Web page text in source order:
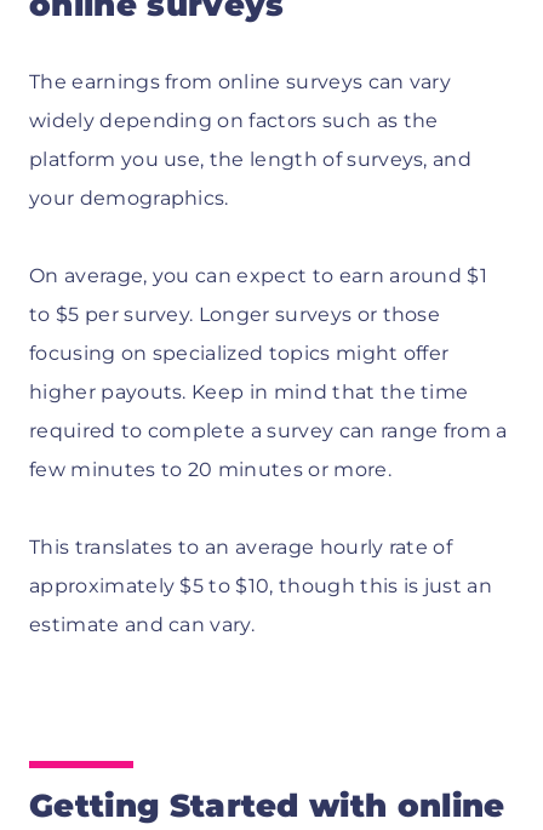
The earnings from online surveys can vary
widely depending on factors such as the
platform you use, the length of surveys, and
your demographics.
On average, you can expect to earn around $1
to $5 per survey. Longer surveys or those
focusing on specialized topics might offer
higher payouts. Keep in mind that the time
required to complete a survey can range from a
few minutes to 20 minutes or more.
This translates to an average hourly rate of
approximately $5 to $10, though this is just an
estimate and can vary.
Getting Started with online